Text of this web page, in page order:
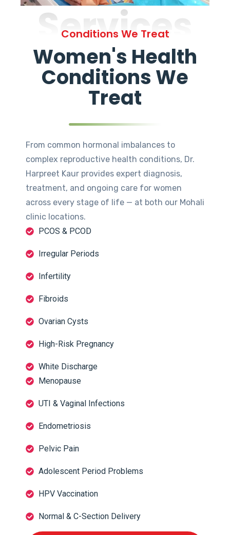
Services
Conditions We Treat
Women's Health
Conditions We
Treat
From common hormonal imbalances to
complex reproductive health conditions, Dr.
Harpreet Kaur provides expert diagnosis,
treatment, and ongoing care for women
across every stage of life — at both our Mohali
clinic locations.
PCOS & PCOD
Irregular Periods
Infertility
Fibroids
Ovarian Cysts
High-Risk Pregnancy
White Discharge
Menopause
UTI & Vaginal Infections
Endometriosis
Pelvic Pain
Adolescent Period Problems
HPV Vaccination
Normal & C-Section Delivery